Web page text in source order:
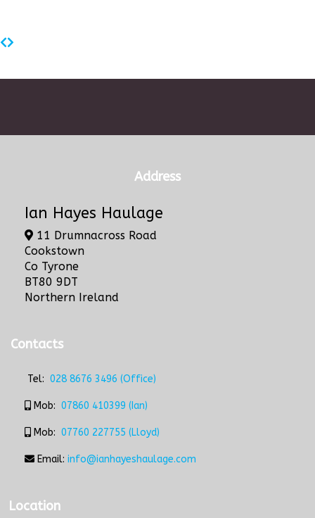
Address
Ian Hayes Haulage
11 Drumnacross Road
Cookstown
Co Tyrone
BT80 9DT
Northern Ireland
Contacts
Tel: 028 8676 3496 (Office)
Mob: 07860 410399 (Ian)
Mob: 07760 227755 (Lloyd)
Email: info@ianhayeshaulage.com
Location